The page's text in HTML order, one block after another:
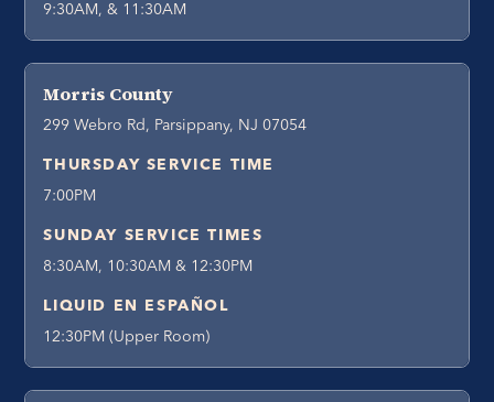
9:30AM, & 11:30AM
Morris County
299 Webro Rd, Parsippany, NJ 07054
THURSDAY SERVICE TIME
7:00PM
SUNDAY SERVICE TIMES
8:30AM, 10:30AM & 12:30PM
LIQUID EN ESPAÑOL
12:30PM (Upper Room)